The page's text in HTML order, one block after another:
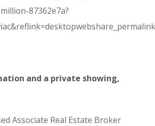
87362e7a?
and a private showing,
Associate Real Estate Broker